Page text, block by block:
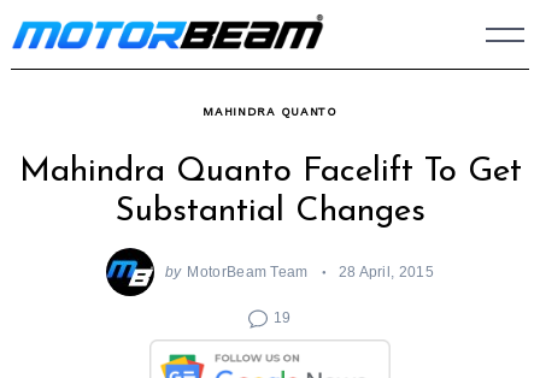
Skip
to
MAHINDRA QUANTO
Mahindra Quanto Facelift To Get
Substantial Changes
by MotorBeam Team 28 April, 2015
19